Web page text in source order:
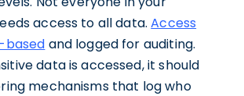
access to all data.Access
based and logged for auditing.
data is accessed, it should
mechanisms that log who